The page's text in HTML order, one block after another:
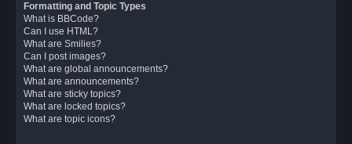
Formatting and Topic Types
What is BBCode?
Can I use HTML?
What are Smilies?
Can I post images?
What are global announcements?
What are announcements?
What are sticky topics?
What are locked topics?
What are topic icons?